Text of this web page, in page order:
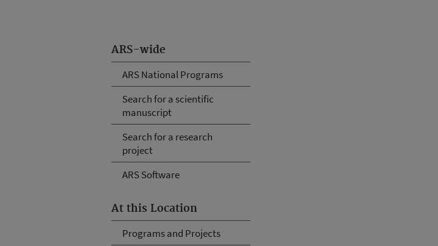
ARS-wide
ARS National Programs
Search for a scientific
manuscript
Search for a research
project
ARS Software
At this Location
Programs and Projects